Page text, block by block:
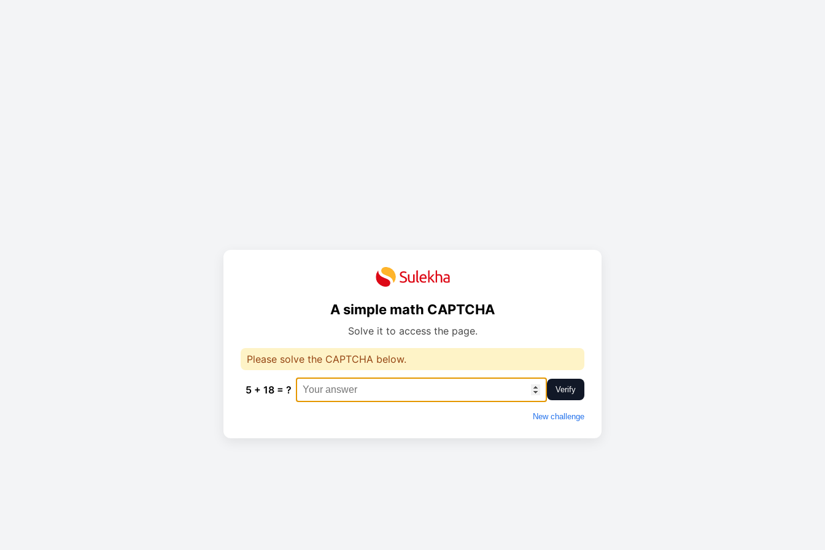
A simple math CAPTCHA
Solve it to access the page.
Please solve the CAPTCHA below.
5 + 18 = ? Verify
New challenge